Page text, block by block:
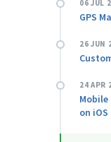
06 JUL
GPS
26 JUN
24 APR
Mobile
on